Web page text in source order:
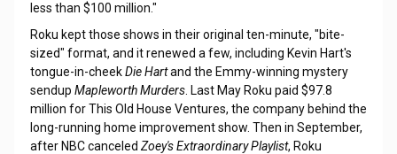
less than $100 million."
Roku kept those shows in their original ten-minute, "bite-
sized" format, and it renewed a few, including Kevin Hart's
tongue-in-cheekDie Hartand the Emmy-winning mystery
sendup Mapleworth Murders. Last May Roku paid $97.8
million for This Old House Ventures, the company behind the
long-running home improvement show. Then in September,
after NBC canceled Zoey's Extraordinary Playlist, Roku